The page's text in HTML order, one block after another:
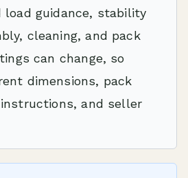
guidance, stability
cleaning, and pack
can change, so
dimensions, pack
and seller